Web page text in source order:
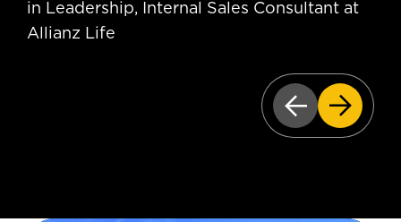
in Leadership, Internal Sales Consultant at
Allianz Life
PreviousNext